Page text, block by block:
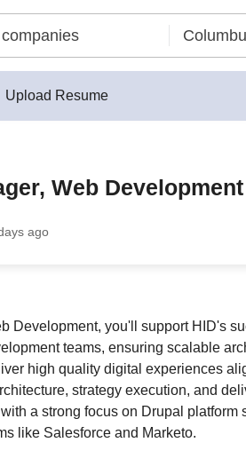
Upload Resume
Web Development
ago
Development, you'll support HID's
teams, ensuring scalable
high quality digital experiences
strategy execution, and
a strong focus on Drupal
like Salesforce and Marketo.